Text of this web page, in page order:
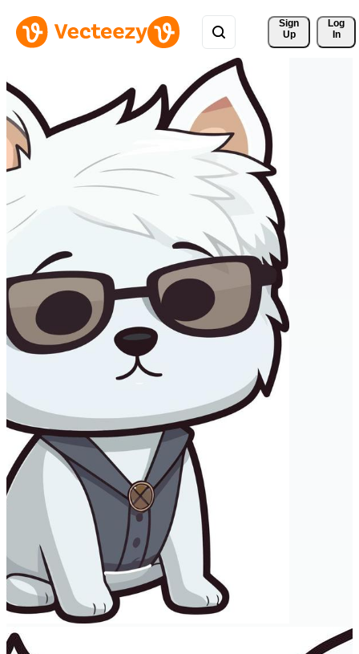
Sign
Up
Log
In